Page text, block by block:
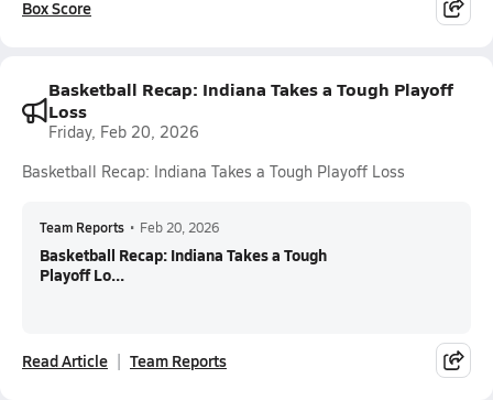
Box Score
Basketball Recap: Indiana Takes a Tough Playoff
Loss
Friday, Feb 20, 2026
Basketball Recap: Indiana Takes a Tough Playoff Loss
Team Reports • Feb 20, 2026
Basketball Recap: Indiana Takes a Tough
Playoff Lo...
Read Article Team Reports